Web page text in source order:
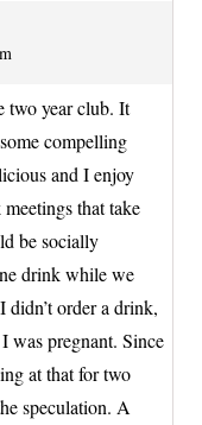
two year club. It
compelling
and I enjoy
that take
be socially
drink while we
order a drink,
was pregnant. Since
at that for two
speculation. A